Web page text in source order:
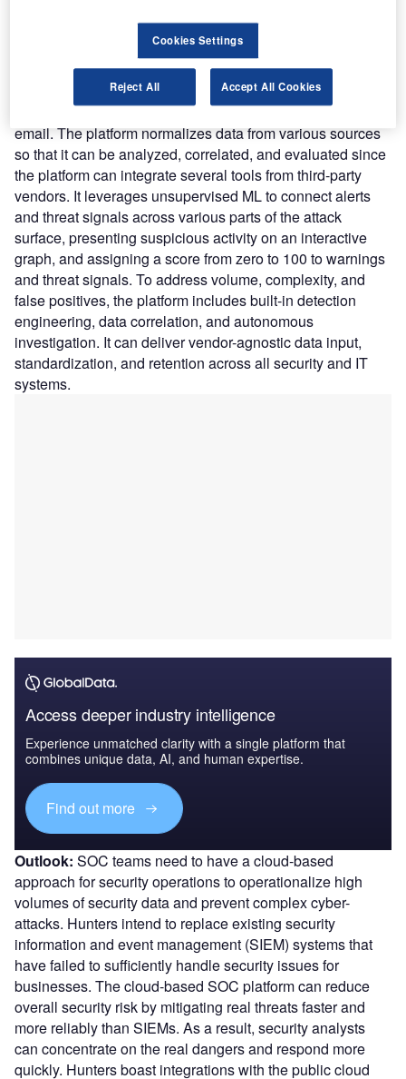
on the data, assigns a score to prospective threats, and
automatically contextualizes the findings using cloud
connectors and ML technology. It gathers information on
suspicious activity and potential threats from a variety of
sources, including endpoints, cloud, network, identity, and
email. The platform normalizes data from various sources
so that it can be analyzed, correlated, and evaluated since
the platform can integrate several tools from third-party
vendors. It leverages unsupervised ML to connect alerts
and threat signals across various parts of the attack
surface, presenting suspicious activity on an interactive
graph, and assigning a score from zero to 100 to warnings
and threat signals. To address volume, complexity, and
false positives, the platform includes built-in detection
engineering, data correlation, and autonomous
investigation. It can deliver vendor-agnostic data input,
standardization, and retention across all security and IT
systems.
Access deeper industry intelligence
Experience unmatched clarity with a single platform that
combines unique data, AI, and human expertise.
Find out more
Outlook: SOC teams need to have a cloud-based
approach for security operations to operationalize high
volumes of security data and prevent complex cyber-
attacks. Hunters intend to replace existing security
information and event management (SIEM) systems that
have failed to sufficiently handle security issues for
businesses. The cloud-based SOC platform can reduce
overall security risk by mitigating real threats faster and
more reliably than SIEMs. As a result, security analysts
can concentrate on the real dangers and respond more
quickly. Hunters boast integrations with the public cloud
Cookies Settings
Reject All Accept All Cookies